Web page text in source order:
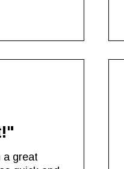
a great